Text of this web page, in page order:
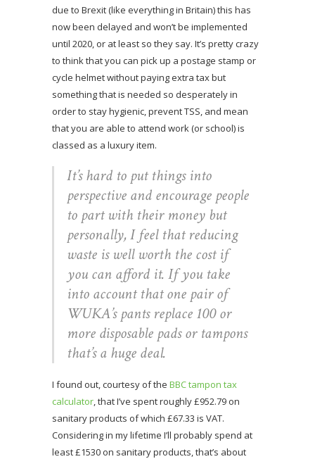
due to Brexit (like everything in Britain) this has
now been delayed and won’t be implemented
until 2020, or at least so they say. It’s pretty crazy
to think that you can pick up a postage stamp or
cycle helmet without paying extra tax but
something that is needed so desperately in
order to stay hygienic, prevent TSS, and mean
that you are able to attend work (or school) is
classed as a luxury item.
It’s hard to put things into
perspective and encourage people
to part with their money but
personally, I feel that reducing
waste is well worth the cost if
you can afford it. If you take
into account that one pair of
WUKA’s pants replace 100 or
more disposable pads or tampons
that’s a huge deal.
I found out, courtesy of the BBC tampon tax
calculator, that I’ve spent roughly £952.79 on
sanitary products of which £67.33 is VAT.
Considering in my lifetime I’ll probably spend at
least £1530 on sanitary products, that’s about